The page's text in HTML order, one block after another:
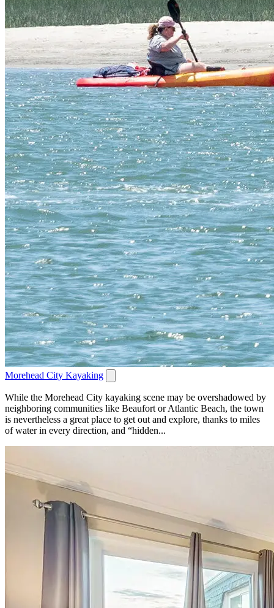
Morehead City Kayaking
While the Morehead City kayaking scene may be overshadowed by
neighboring communities like Beaufort or Atlantic Beach, the town
is nevertheless a great place to get out and explore, thanks to miles
of water in every direction, and “hidden...